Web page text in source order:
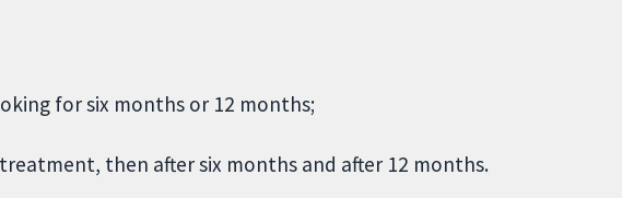
for six months or 12 months;
then after six months and after 12 months.